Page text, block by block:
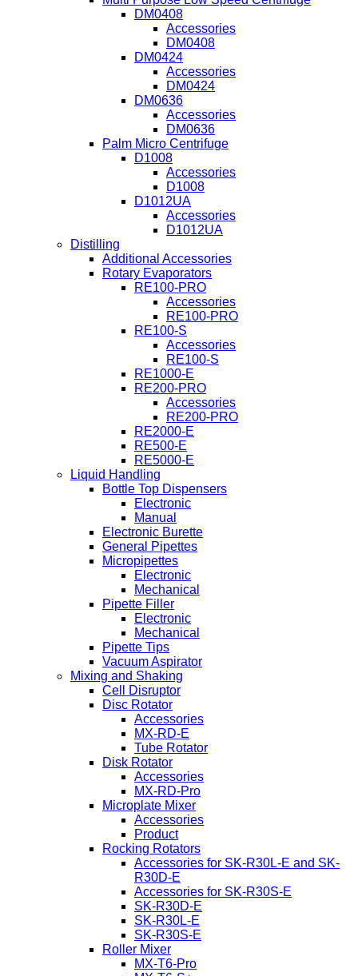
DM0408
Accessories
DM0408
DM0424
Accessories
DM0424
DM0636
Accessories
DM0636
Palm Micro Centrifuge
D1008
Accessories
D1008
D1012UA
Accessories
D1012UA
Distilling
Additional Accessories
Rotary Evaporators
RE100-PRO
Accessories
RE100-PRO
RE100-S
Accessories
RE100-S
RE1000-E
RE200-PRO
Accessories
RE200-PRO
RE2000-E
RE500-E
RE5000-E
Liquid Handling
Bottle Top Dispensers
Electronic
Manual
Electronic Burette
General Pipettes
Micropipettes
Electronic
Mechanical
Pipette Filler
Electronic
Mechanical
Pipette Tips
Vacuum Aspirator
Mixing and Shaking
Cell Disruptor
Disc Rotator
Accessories
MX-RD-E
Tube Rotator
Disk Rotator
Accessories
MX-RD-Pro
Microplate Mixer
Accessories
Product
Rocking Rotators
Accessories for SK-R30L-E and SK-
R30D-E
Accessories for SK-R30S-E
SK-R30D-E
SK-R30L-E
SK-R30S-E
Roller Mixer
MX-T6-Pro